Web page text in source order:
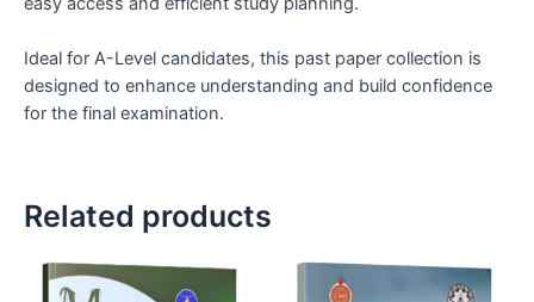
Ideal for A-Level candidates, this past paper collection is
designed to enhance understanding and build confidence
for the final examination.
Related products